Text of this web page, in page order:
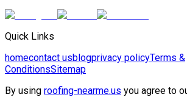
Quick Links
homecontact usblogprivacy policyTerms &
ConditionsSitemap
By using roofing-nearme.us you agree to